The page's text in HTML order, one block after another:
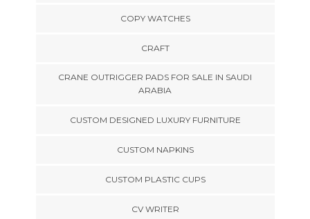
COPY WATCHES
CRAFT
CRANE OUTRIGGER PADS FOR SALE IN SAUDI
ARABIA
CUSTOM DESIGNED LUXURY FURNITURE
CUSTOM NAPKINS
CUSTOM PLASTIC CUPS
CV WRITER